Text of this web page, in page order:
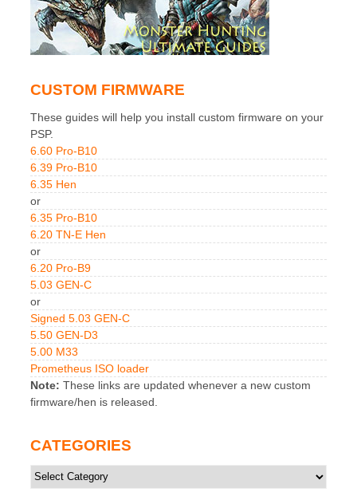
CUSTOM FIRMWARE
These guides will help you install custom firmware on your
PSP.
6.60 Pro-B10
6.39 Pro-B10
6.35 Hen
or
6.35 Pro-B10
6.20 TN-E Hen
or
6.20 Pro-B9
5.03 GEN-C
or
Signed 5.03 GEN-C
5.50 GEN-D3
5.00 M33
Prometheus ISO loader
Note: These links are updated whenever a new custom
firmware/hen is released.
CATEGORIES
Categories